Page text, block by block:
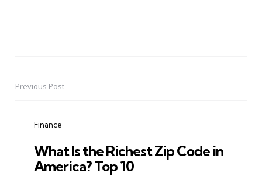
PostPrevious Post
Finance
What Is the Richest Zip Code in
America? Top 10